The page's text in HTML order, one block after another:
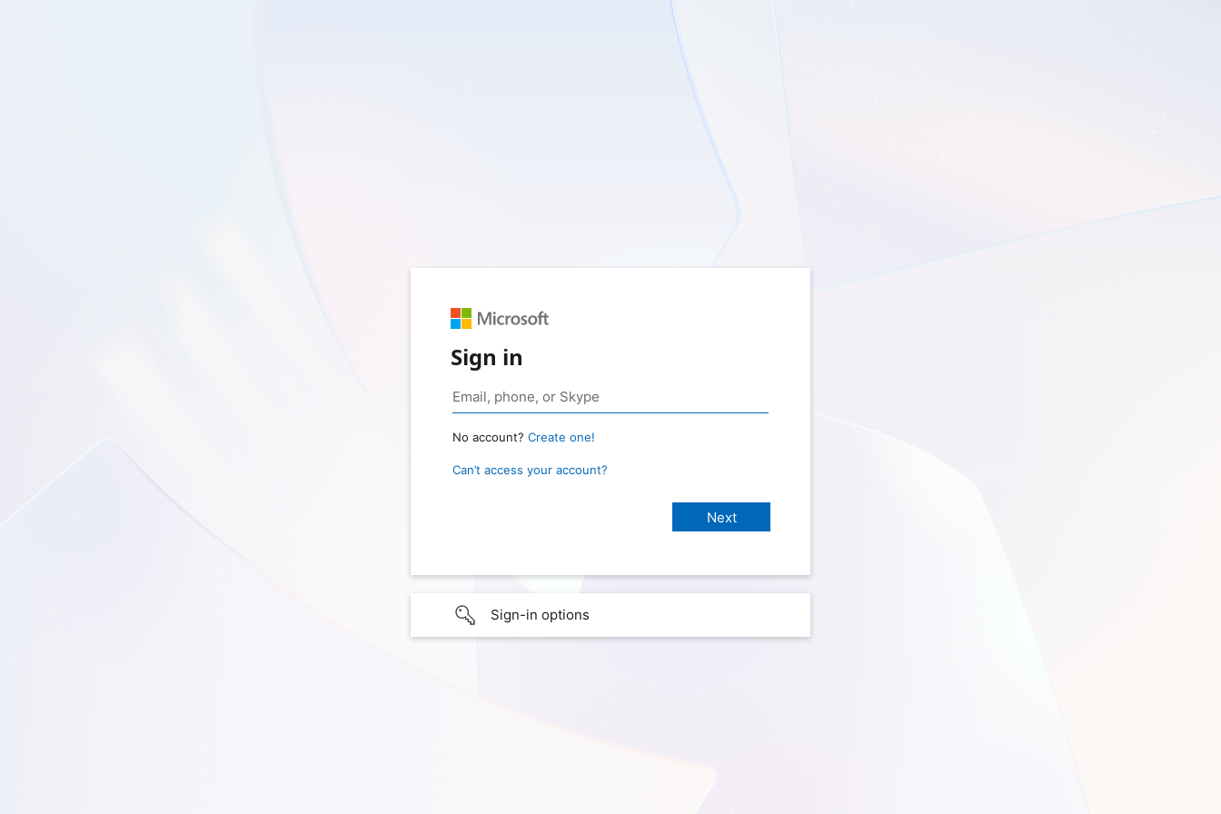
Sign in
No account? Create one!
Can’t access your account?
Sign-in options